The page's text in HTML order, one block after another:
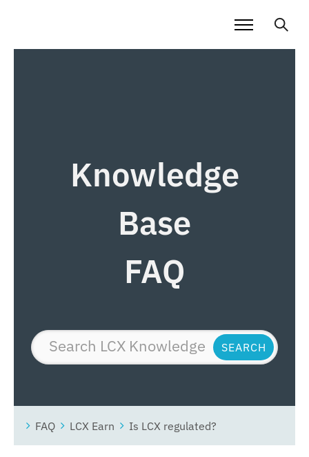
Knowledge
Base
FAQ
FAQ LCX Earn Is LCX regulated?